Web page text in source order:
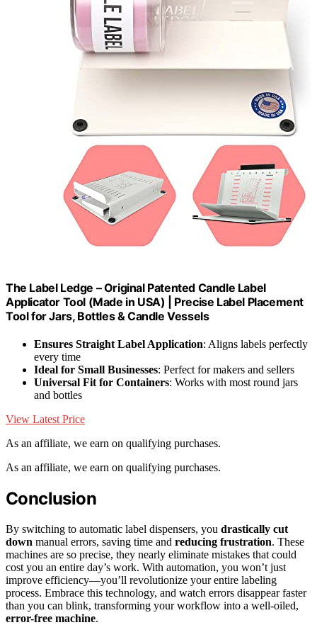
The Label Ledge – Original Patented Candle Label
Applicator Tool (Made in USA) | Precise Label Placement
Tool for Jars, Bottles & Candle Vessels
Ensures Straight Label Application: Aligns labels perfectly
every time
Ideal for Small Businesses: Perfect for makers and sellers
Universal Fit for Containers: Works with most round jars
and bottles
View Latest Price
As an affiliate, we earn on qualifying purchases.
As an affiliate, we earn on qualifying purchases.
Conclusion
By switching to automatic label dispensers, you drastically cut
down manual errors, saving time and reducing frustration. These
machines are so precise, they nearly eliminate mistakes that could
cost you an entire day’s work. With automation, you won’t just
improve efficiency—you’ll revolutionize your entire labeling
process. Embrace this technology, and watch errors disappear faster
than you can blink, transforming your workflow into a well-oiled,
error-free machine.